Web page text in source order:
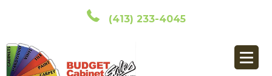
(413) 233-4045